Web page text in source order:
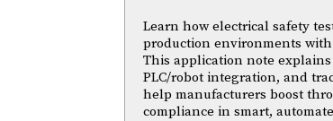
Learn how electrical safety
production environments
This application note
PLC/robot integration, and
help manufacturers boost
compliance in smart,